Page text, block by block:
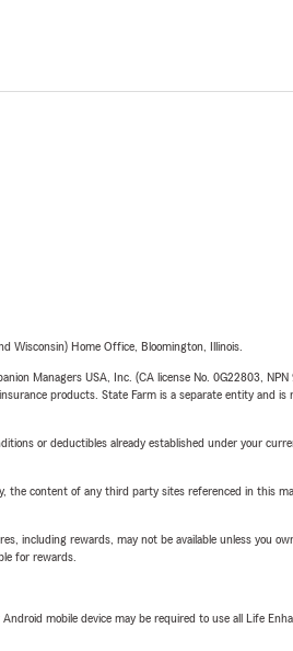
Wisconsin) Home Office, Bloomington, Illinois.
Managers USA, Inc. (CA license No. 0G22803,
products. State Farm is a separate entity and
or deductibles already established under your
the content of any third party sites referenced in this
including rewards, may not be available unless you
for rewards.
mobile device may be required to use all Life